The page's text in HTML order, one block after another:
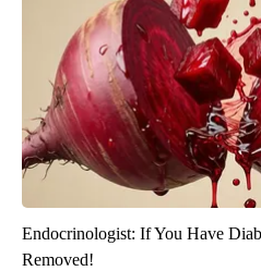
Endocrinologist: If You Have
Removed!